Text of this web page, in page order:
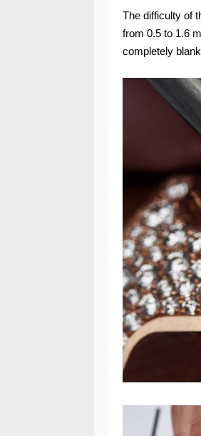
The difficulty of
from 0.5 to 1.6
completely